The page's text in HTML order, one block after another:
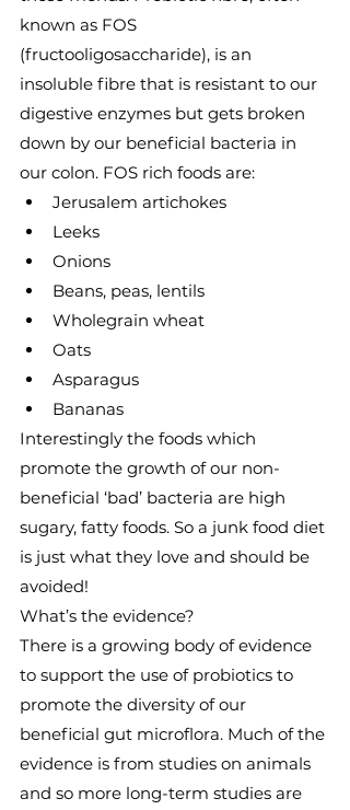
known as FOS
(fructooligosaccharide), is an
insoluble fibre that is resistant to our
digestive enzymes but gets broken
down by our beneficial bacteria in
our colon. FOS rich foods are:
Jerusalem artichokes
Leeks
Onions
Beans, peas, lentils
Wholegrain wheat
Oats
Asparagus
Bananas
Interestingly the foods which
promote the growth of our non-
beneficial ‘bad’ bacteria are high
sugary, fatty foods. So a junk food diet
is just what they love and should be
avoided!
What’s the evidence?
There is a growing body of evidence
to support the use of probiotics to
promote the diversity of our
beneficial gut microflora. Much of the
evidence is from studies on animals
and so more long-term studies are